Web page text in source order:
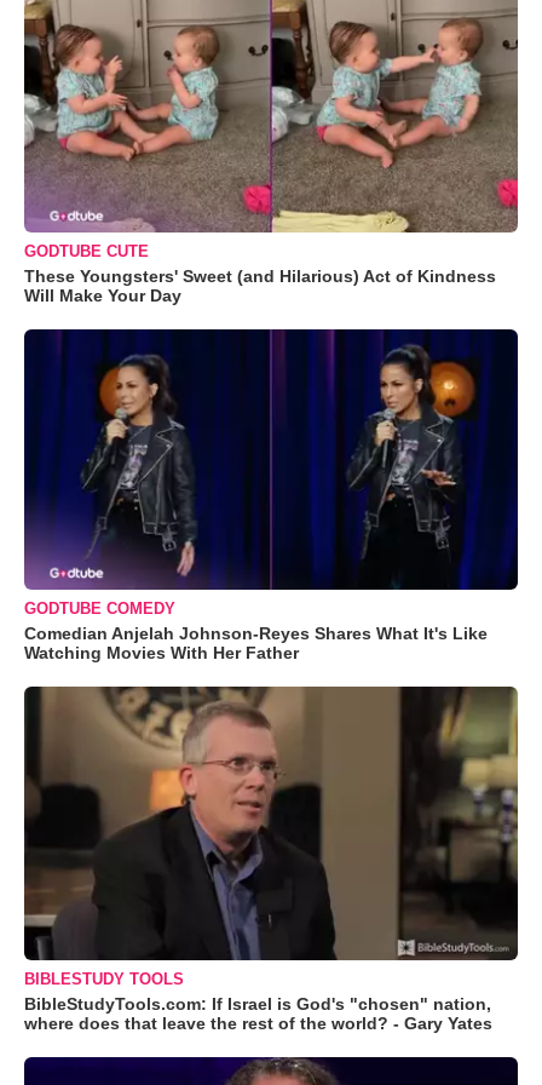
GODTUBE CUTE
These Youngsters' Sweet (and Hilarious) Act of Kindness
Will Make Your Day
GODTUBE COMEDY
Comedian Anjelah Johnson-Reyes Shares What It's Like
Watching Movies With Her Father
BIBLESTUDY TOOLS
BibleStudyTools.com: If Israel is God's "chosen" nation,
where does that leave the rest of the world? - Gary Yates